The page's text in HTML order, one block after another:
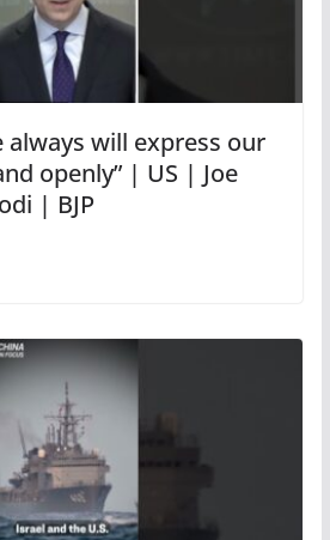
always will express our
openly” | US | Joe
| BJP